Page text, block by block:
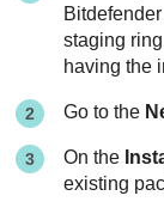
staging
having the
Go to the
On the
existing